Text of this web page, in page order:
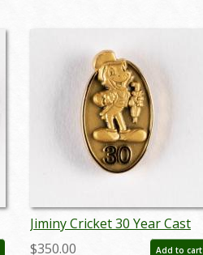
Jiminy Cricket 30 Year Cast
Member Service Award Pin
$350.00 Add to cart